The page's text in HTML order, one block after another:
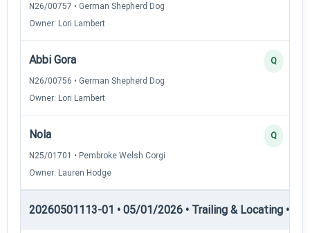
N26/00757 • German Shepherd Dog
Owner: Lori Lambert
Abbi Gora
N26/00756 • German Shepherd Dog
Owner: Lori Lambert
Q
Nola
N25/01701 • Pembroke Welsh Corgi
Owner: Lauren Hodge
Q
20260501113-01 • 05/01/2026 • Trailing & Locating •